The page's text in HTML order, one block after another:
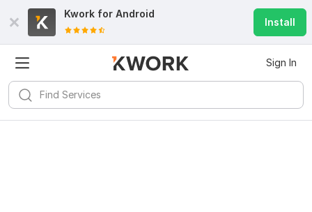
Kwork for Android
Install
Sign In